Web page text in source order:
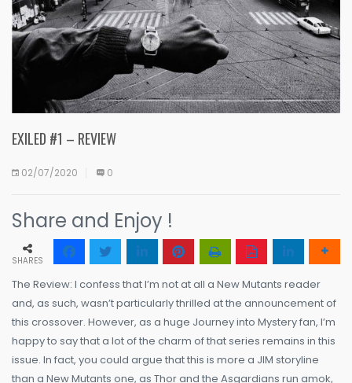
EXILED #1 – REVIEW
02/07/2020 0
Share and Enjoy !
SHARES
The Review: I confess that I’m not at all a New Mutants reader
and, as such, wasn’t particularly thrilled at the announcement of
this crossover. However, as a huge Journey into Mystery fan, I’m
happy to say that a lot of the charm of that series remains in this
issue. In fact, you could argue that this is more a JIM storyline
than a New Mutants one, as Thor and the Asgardians run amok,